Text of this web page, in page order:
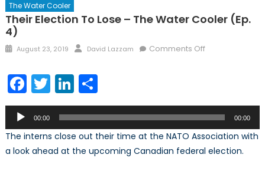
The Water Cooler
Their Election To Lose – The Water Cooler (Ep.
4)
Posted
August 23, 2019 Author
David Lazzam Comments Offon
–
The
Water
Cooler
Facebook
TwitterLinkedIn
Share
Audio
Player
00:00 00:00
The interns close out their time at the NATO Association with
a look ahead at the upcoming Canadian federal election.